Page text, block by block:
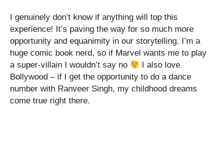
I genuinely don’t know if anything will top this
experience! It’s paving the way for so much more
opportunity and equanimity in our storytelling. I’m a
huge comic book nerd, so if Marvel wants me to play
a super-villain I wouldn’t say no
I also love
Bollywood – if I get the opportunity to do a dance
number with Ranveer Singh, my childhood dreams
come true right there.